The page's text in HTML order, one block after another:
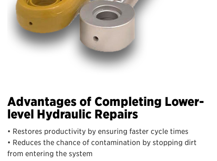
Advantages of Completing Lower-
level Hydraulic Repairs
• Restores productivity by ensuring faster cycle times
• Reduces the chance of contamination by stopping dirt
from entering the system